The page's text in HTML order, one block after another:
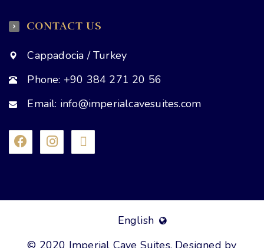
CONTACT US
Cappadocia / Turkey
Phone: +90 384 271 20 56
Email: info@imperialcavesuites.com
English
© 2020 Imperial Cave Suites. Designed by